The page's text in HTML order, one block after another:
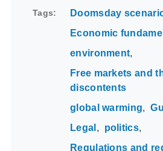
Tags
Doomsday
Economic
environment
Free markets and
discontents
global warming
Legal
politics
Regulations and